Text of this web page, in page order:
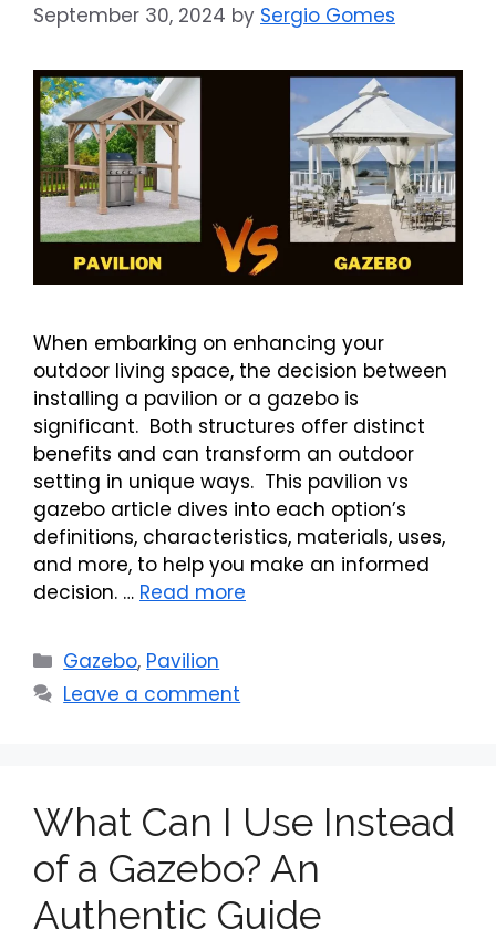
September 30, 2024 by Sergio Gomes
When embarking on enhancing your
outdoor living space, the decision between
installing a pavilion or a gazebo is
significant. Both structures offer distinct
benefits and can transform an outdoor
setting in unique ways. This pavilion vs
gazebo article dives into each option’s
definitions, characteristics, materials, uses,
and more, to help you make an informed
decision. … Read more
Categories
Gazebo, Pavilion
Leave a comment
What Can I Use Instead
of a Gazebo? An
Authentic Guide